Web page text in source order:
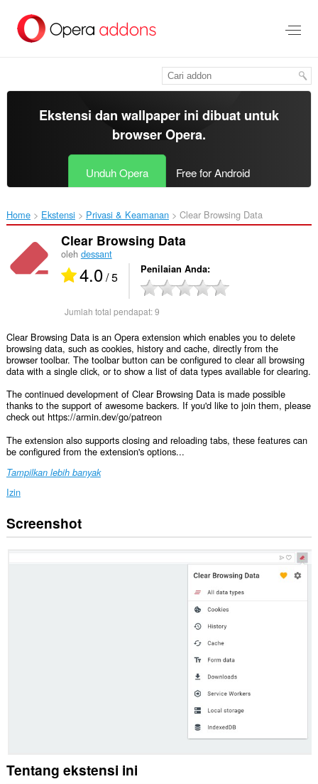
konten
Ekstensi dan wallpaper ini dibuat untuk
browser Opera.
Unduh Opera Free for Android
Home Ekstensi Privasi & Keamanan Clear Browsing Data‎
Clear Browsing Data
oleh dessant
4.0/ 5 Penilaian Anda
Jumlah total pendapat:9
Clear Browsing Data is an Opera extension which enables you to delete
browsing data, such as cookies, history and cache, directly from the
browser toolbar. The toolbar button can be configured to clear all browsing
data with a single click, or to show a list of data types available for clearing.
The continued development of Clear Browsing Data is made possible
thanks to the support of awesome backers. If you'd like to join them, please
check out https://armin.dev/go/patreon
The extension also supports closing and reloading tabs, these features can
be configured from the extension's options...
Tampilkan lebih banyak
Izin
This
extension
display
them
Screenshot
Tentang ekstensi ini